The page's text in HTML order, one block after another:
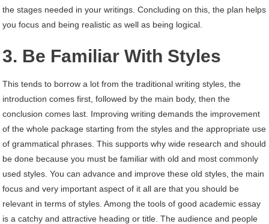
the stages needed in your writings. Concluding on this, the plan helps
you focus and being realistic as well as being logical.
3. Be Familiar With Styles
This tends to borrow a lot from the traditional writing styles, the
introduction comes first, followed by the main body, then the
conclusion comes last. Improving writing demands the improvement
of the whole package starting from the styles and the appropriate use
of grammatical phrases. This supports why wide research and should
be done because you must be familiar with old and most commonly
used styles. You can advance and improve these old styles, the main
focus and very important aspect of it all are that you should be
relevant in terms of styles. Among the tools of good academic essay
is a catchy and attractive heading or title. The audience and people